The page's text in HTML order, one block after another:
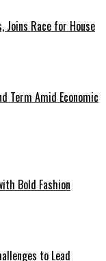
Joins Race for House
Term Amid Economic
Bold Fashion
to Lead